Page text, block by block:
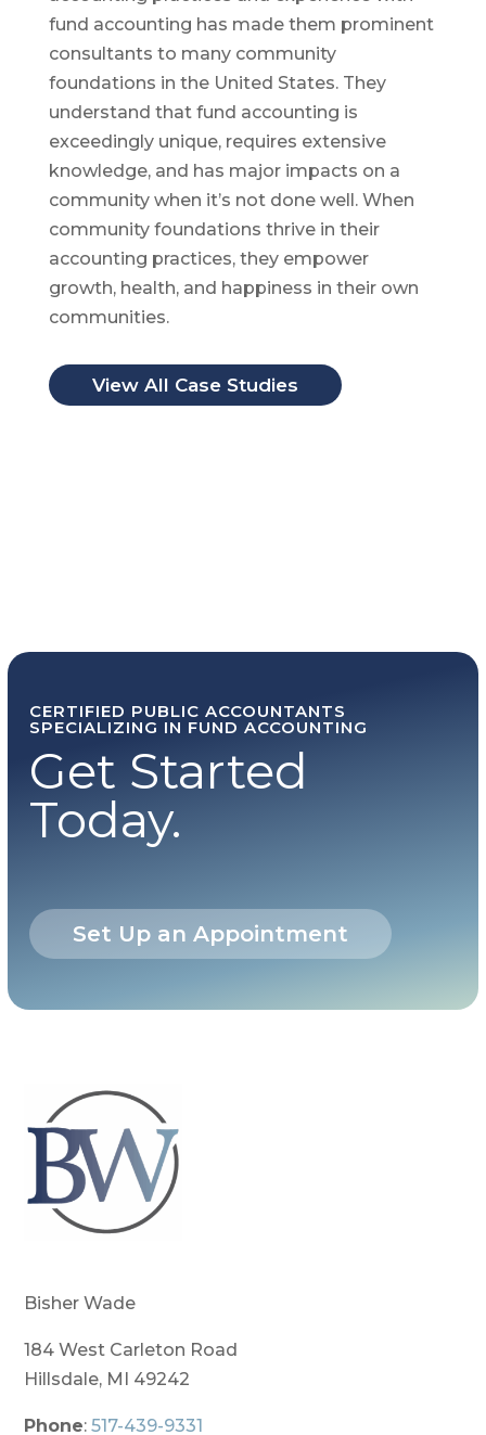
fund accounting has made them prominent
consultants to many community
foundations in the United States. They
understand that fund accounting is
exceedingly unique, requires extensive
knowledge, and has major impacts on a
community when it’s not done well. When
community foundations thrive in their
accounting practices, they empower
growth, health, and happiness in their own
communities.
View All Case Studies
CERTIFIED PUBLIC ACCOUNTANTS
SPECIALIZING IN FUND ACCOUNTING
Get Started
Today.
Set Up an Appointment
Bisher Wade
184 West Carleton Road
Hillsdale, MI 49242
Phone:517-439-9331